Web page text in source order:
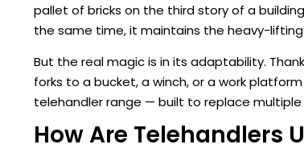
pallet of bricks on the third story of a
the same time, it maintains the heavy-
But the real magic is in its adaptability.
forks to a bucket, a winch, or a work
telehandler range — built to replace multiple
How Are Telehandlers